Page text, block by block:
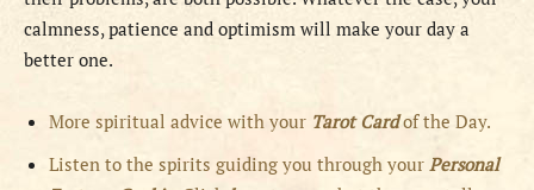
calmness, patience and optimism will make your day a
better one.
More spiritual advice with your Tarot Cardof the Day.
Listen to the spirits guiding you through your Personal